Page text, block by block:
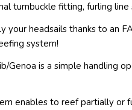
turnbuckle fitting, furling
your headsails thanks to an
system!
Genoa is a simple handling
enables to reef partially or